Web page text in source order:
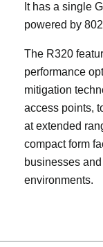
It has a single
powered by
The R320
performance
mitigation
access points,
at extended
compact form
businesses
environments.